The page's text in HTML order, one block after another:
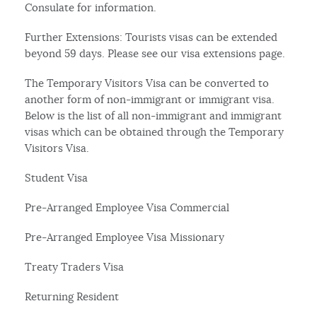
Consulate for information.
Further Extensions: Tourists visas can be extended
beyond 59 days. Please see our visa extensions page.
The Temporary Visitors Visa can be converted to
another form of non-immigrant or immigrant visa.
Below is the list of all non-immigrant and immigrant
visas which can be obtained through the Temporary
Visitors Visa.
Student Visa
Pre-Arranged Employee Visa Commercial
Pre-Arranged Employee Visa Missionary
Treaty Traders Visa
Returning Resident